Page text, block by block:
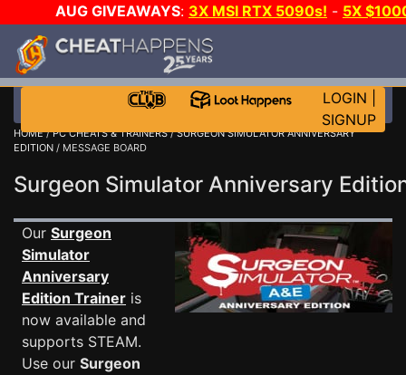
AUG GIVEAWAYS: 3X MSI RTX 5090s! - 5X
LOGIN
SIGNUP
HOME/PC CHEATS & TRAINERS/SURGEON SIMULATOR ANNIVERSARY
EDITION / MESSAGE BOARD
Surgeon Simulator Anniversary
Our Surgeon
Simulator
Anniversary
Edition Trainer is
now available and
supports STEAM.
Use our Surgeon